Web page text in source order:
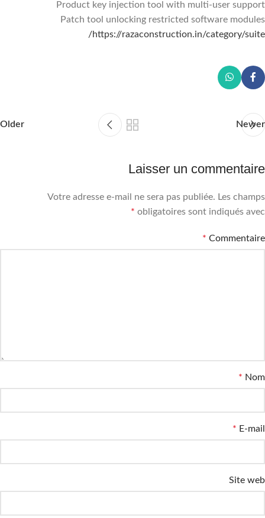
Product key injection tool with multi-user support
Patch tool unlocking restricted software modules
https://razaconstruction.in/category/suite/
Newer
Older
Laisser un commentaire
Votre adresse e-mail ne sera pas publiée. Les champs
obligatoires sont indiqués avec
*
Commentaire
*
Nom
*
E-mail
*
Site web